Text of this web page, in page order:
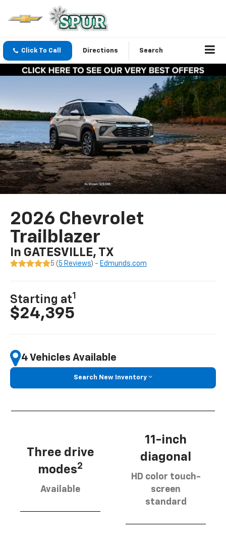
Click To Call Directions Search
2026 Chevrolet
Trailblazer
In GATESVILLE, TX
5 ( 5 Reviews) - Edmunds.com
Starting at1
$24,395
4 Vehicles Available
Search New Inventory
Three drive
modes2
Available
11-inch
diagonal
HD color touch-
screen
standard